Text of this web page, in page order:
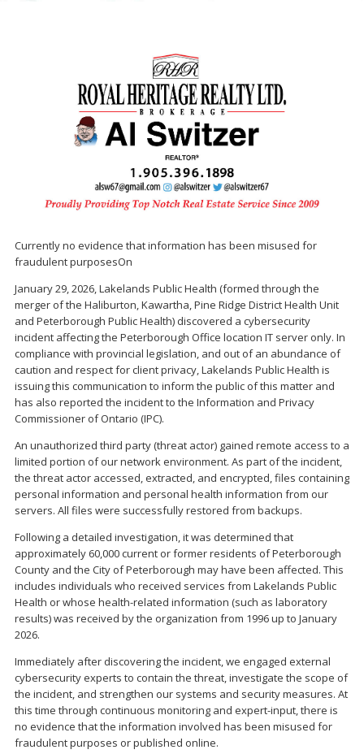
Currently no evidence that information has been misused for
fraudulent purposesOn
January 29, 2026, Lakelands Public Health (formed through the
merger of the Haliburton, Kawartha, Pine Ridge District Health Unit
and Peterborough Public Health) discovered a cybersecurity
incident affecting the Peterborough Office location IT server only. In
compliance with provincial legislation, and out of an abundance of
caution and respect for client privacy, Lakelands Public Health is
issuing this communication to inform the public of this matter and
has also reported the incident to the Information and Privacy
Commissioner of Ontario (IPC).
An unauthorized third party (threat actor) gained remote access to a
limited portion of our network environment. As part of the incident,
the threat actor accessed, extracted, and encrypted, files containing
personal information and personal health information from our
servers. All files were successfully restored from backups.
Following a detailed investigation, it was determined that
approximately 60,000 current or former residents of Peterborough
County and the City of Peterborough may have been affected. This
includes individuals who received services from Lakelands Public
Health or whose health-related information (such as laboratory
results) was received by the organization from 1996 up to January
2026.
Immediately after discovering the incident, we engaged external
cybersecurity experts to contain the threat, investigate the scope of
the incident, and strengthen our systems and security measures. At
this time through continuous monitoring and expert-input, there is
no evidence that the information involved has been misused for
fraudulent purposes or published online.